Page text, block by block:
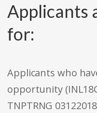
Applicants
for:
Applicants who
opportunity
TNPTRNG